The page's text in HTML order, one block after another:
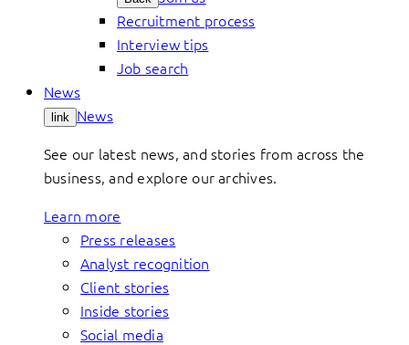
Recruitment process
Interview tips
Job search
News
link News
See our latest news, and stories from across the
business, and explore our archives.
Learn more
Press releases
Analyst recognition
Client stories
Inside stories
Social media